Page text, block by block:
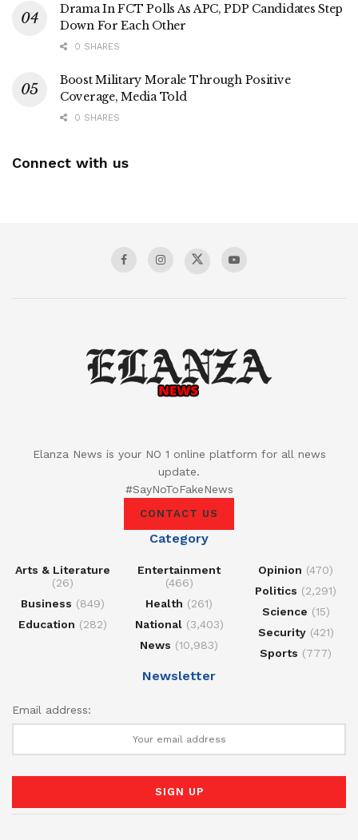
Drama In FCT Polls As APC, PDP Candidates Step
Down For Each Other
0 SHARES
Boost Military Morale Through Positive
Coverage, Media Told
0 SHARES
Connect with us
Elanza News is your NO 1 online platform for all news
update.
#SayNoToFakeNews
CONTACT US
Category
Arts & Literature
(26)
Business (849)
Education (282)
Entertainment
(466)
Health (261)
National(3,403)
News (10,983)
Opinion (470)
Politics (2,291)
Science (15)
Security(421)
Sports (777)
Newsletter
Email address: